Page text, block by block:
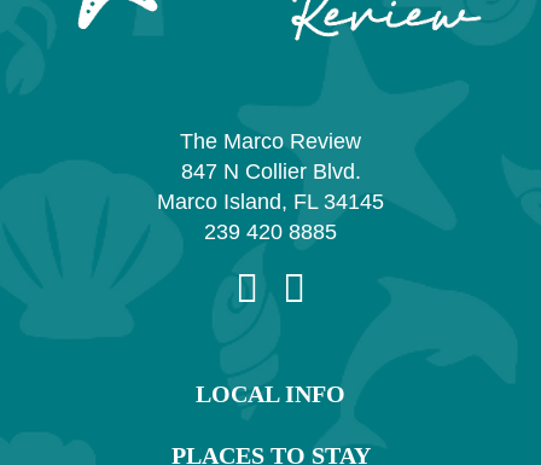
The Marco Review
847 N Collier Blvd.
Marco Island, FL 34145
239 420 8885
LOCAL INFO
PLACES TO STAY